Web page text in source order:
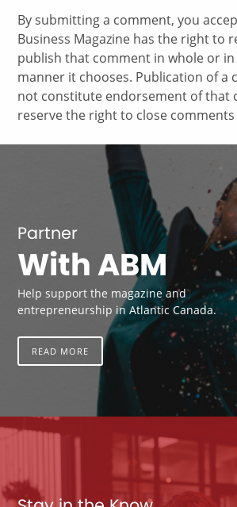
By submitting a comment, you
Business Magazine has the right to
publish that comment in whole or
manner it chooses. Publication of a
not constitute endorsement of that
reserve the right to close
Partner
With ABM
Help support the magazine and
entrepreneurship in Atlantic Canada.
READ MORE